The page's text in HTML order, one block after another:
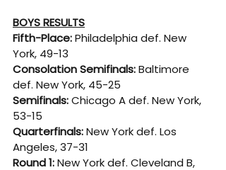
BOYS RESULTS
Fifth-Place: Philadelphia def. New
York, 49-13
Consolation Semifinals: Baltimore
def. New York, 45-25
Semifinals: Chicago A def. New York,
53-15
Quarterfinals: New York def. Los
Angeles, 37-31
Round 1: New York def. Cleveland B,